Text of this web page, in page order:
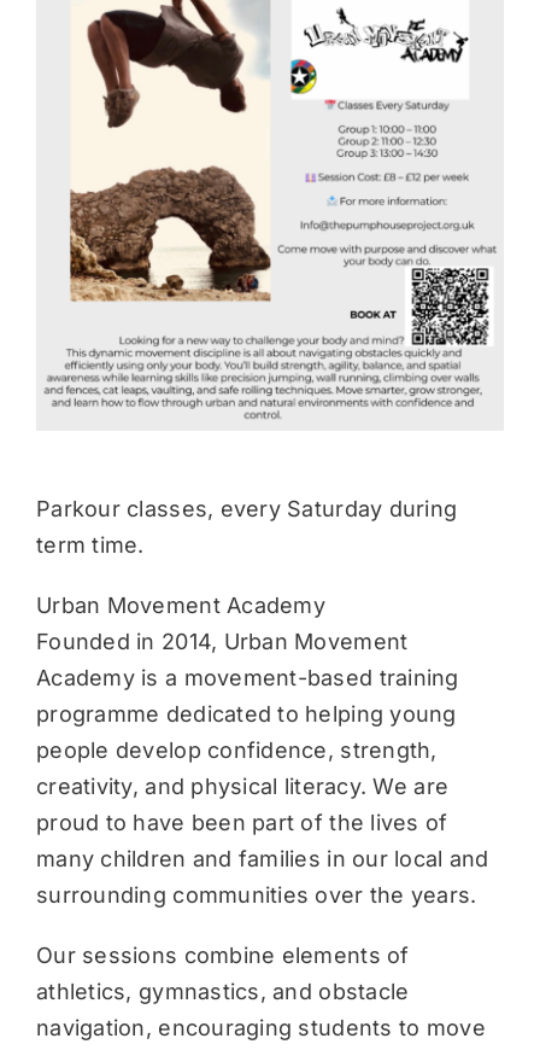
Parkour classes, every Saturday during
term time.
Urban Movement Academy
Founded in 2014, Urban Movement
Academy is a movement-based training
programme dedicated to helping young
people develop confidence, strength,
creativity, and physical literacy. We are
proud to have been part of the lives of
many children and families in our local and
surrounding communities over the years.
Our sessions combine elements of
athletics, gymnastics, and obstacle
navigation, encouraging students to move